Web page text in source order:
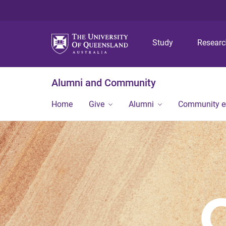
Study
Alumni and Community
Home Give Alumni Community